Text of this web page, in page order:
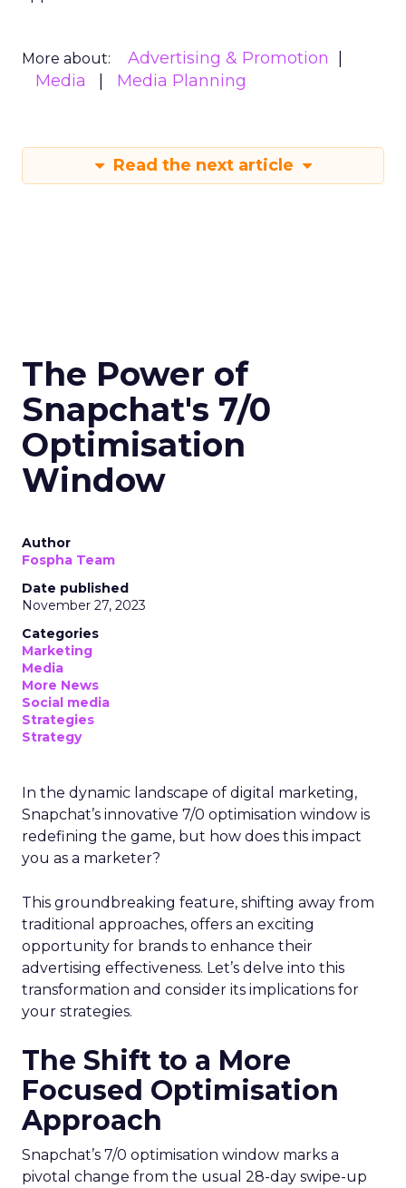
More about:
Advertising & Promotion
Media
Media Planning
Read the next article
The Power of
Snapchat's 7/0
Optimisation
Window
Author
Fospha Team
Date published
November 27, 2023
Categories
Marketing
Media
More News
Social media
Strategies
Strategy
In the dynamic landscape of digital marketing,
Snapchat’s innovative 7/0 optimisation window is
redefining the game, but how does this impact
you as a marketer?
This groundbreaking feature, shifting away from
traditional approaches, offers an exciting
opportunity for brands to enhance their
advertising effectiveness. Let’s delve into this
transformation and consider its implications for
your strategies.
The Shift to a More
Focused Optimisation
Approach
Snapchat’s 7/0 optimisation window marks a
pivotal change from the usual 28-day swipe-up